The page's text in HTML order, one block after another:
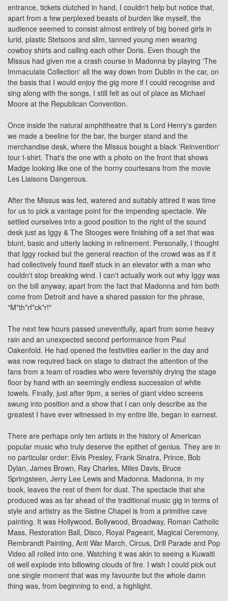
entrance, tickets clutched in hand, I couldn't help but notice that,
apart from a few perplexed beasts of burden like myself, the
audience seemed to consist almost entirely of big boned girls in
lurid, plastic Stetsons and slim, tanned young men wearing
cowboy shirts and calling each other Doris. Even though the
Missus had given me a crash course in Madonna by playing 'The
Immaculate Collection' all the way down from Dublin in the car, on
the basis that I would enjoy the gig more if I could recognise and
sing along with the songs, I still felt as out of place as Michael
Moore at the Republican Convention.
Once inside the natural amphitheatre that is Lord Henry's garden
we made a beeline for the bar, the burger stand and the
merchandise desk, where the Missus bought a black 'Reinvention'
tour t-shirt. That's the one with a photo on the front that shows
Madge looking like one of the horny courtesans from the movie
Les Liaisons Dangerous.
After the Missus was fed, watered and suitably attired it was time
for us to pick a vantage point for the impending spectacle. We
settled ourselves into a good position to the right of the sound
desk just as Iggy & The Stooges were finishing off a set that was
blunt, basic and utterly lacking in refinement. Personally, I thought
that Iggy rocked but the general reaction of the crowd was as if it
had collectively found itself stuck in an elevator with a man who
couldn't stop breaking wind. I can't actually work out why Iggy was
on the bill anyway, apart from the fact that Madonna and him both
come from Detroit and have a shared passion for the phrase,
"M*th*rf*ck*r!"
The next few hours passed uneventfully, apart from some heavy
rain and an unexpected second performance from Paul
Oakenfold. He had opened the festivities earlier in the day and
was now required back on stage to distract the attention of the
fans from a team of roadies who were feverishly drying the stage
floor by hand with an seemingly endless succession of white
towels. Finally, just after 9pm, a series of giant video screens
swung into position and a show that I can only describe as the
greatest I have ever witnessed in my entire life, began in earnest.
There are perhaps only ten artists in the history of American
popular music who truly deserve the epithet of genius. They are in
no particular order: Elvis Presley, Frank Sinatra, Prince, Bob
Dylan, James Brown, Ray Charles, Miles Davis, Bruce
Springsteen, Jerry Lee Lewis and Madonna. Madonna, in my
book, leaves the rest of them for dust. The spectacle that she
produced was as far ahead of the traditional music gig in terms of
style and artistry as the Sistine Chapel is from a primitive cave
painting. It was Hollywood, Bollywood, Broadway, Roman Catholic
Mass, Restoration Ball, Disco, Royal Pageant, Magical Ceremony,
Rembrandt Painting, Anti War March, Circus, Drill Parade and Pop
Video all rolled into one. Watching it was akin to seeing a Kuwaiti
oil well explode into billowing clouds of fire. I wish I could pick out
one single moment that was my favourite but the whole damn
thing was, from beginning to end, a highlight.